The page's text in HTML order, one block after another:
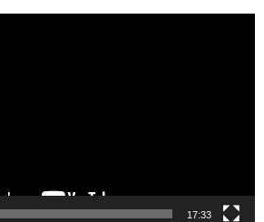
17:33